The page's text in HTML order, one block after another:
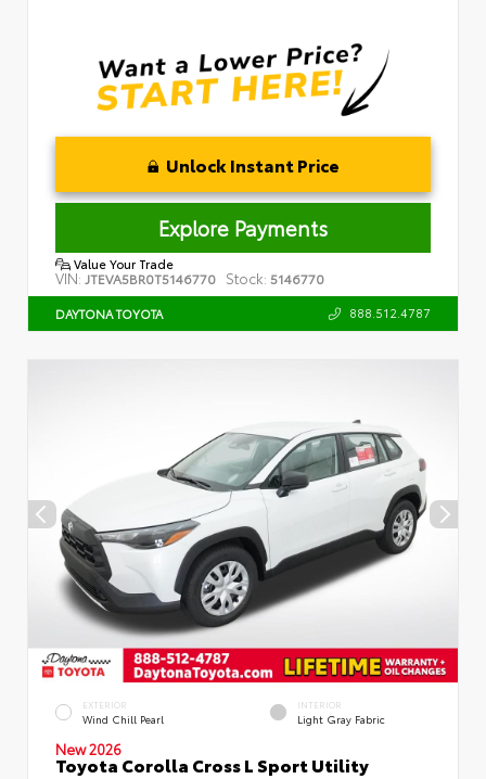
Unlock Instant Price
Explore Payments
Value Your Trade
VIN: JTEVA5BR0T5146770 Stock: 5146770
DAYTONA TOYOTA 888.512.4787
EXTERIOR
Wind Chill Pearl
INTERIOR
Light Gray Fabric
New 2026
Toyota Corolla Cross L Sport Utility